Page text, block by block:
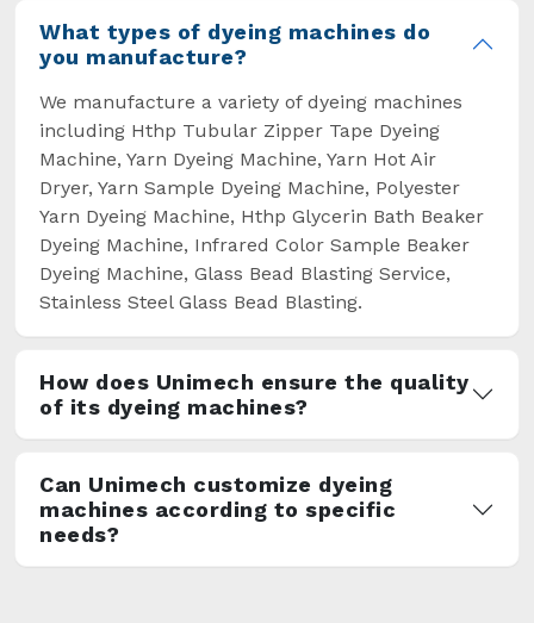
What types of dyeing machines do
you manufacture?
We manufacture a variety of dyeing machines
including Hthp Tubular Zipper Tape Dyeing
Machine, Yarn Dyeing Machine, Yarn Hot Air
Dryer, Yarn Sample Dyeing Machine, Polyester
Yarn Dyeing Machine, Hthp Glycerin Bath Beaker
Dyeing Machine, Infrared Color Sample Beaker
Dyeing Machine, Glass Bead Blasting Service,
Stainless Steel Glass Bead Blasting.
How does Unimech ensure the quality
of its dyeing machines?
Can Unimech customize dyeing
machines according to specific
needs?